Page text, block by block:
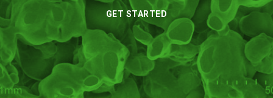
GET STARTED